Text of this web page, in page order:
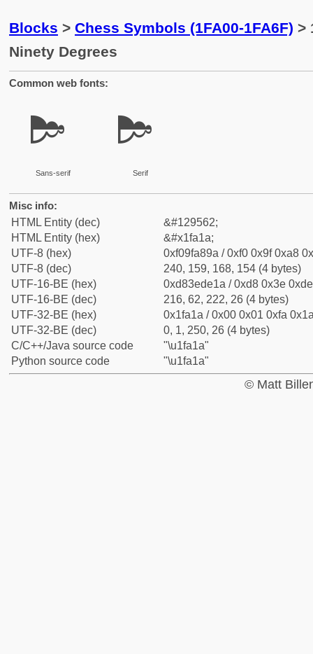
Blocks > Chess Symbols (1FA00-1FA6F) >
Ninety Degrees
Common web fonts:
🨚
Sans-serif
🨚
Serif
Misc info:
HTML Entity (dec)
&#129562;
HTML Entity (hex)
&#x1fa1a;
UTF-8 (hex)
0xf09fa89a / 0xf0 0x9f 0xa8
UTF-8 (dec)
240, 159, 168, 154 (4 bytes)
UTF-16-BE (hex)
0xd83ede1a / 0xd8 0x3e
UTF-16-BE (dec)
216, 62, 222, 26 (4 bytes)
UTF-32-BE (hex)
0x1fa1a / 0x00 0x01 0xfa
UTF-32-BE (dec)
0, 1, 250, 26 (4 bytes)
C/C++/Java source code
"\u1fa1a"
Python source code
"\u1fa1a"
© Matt